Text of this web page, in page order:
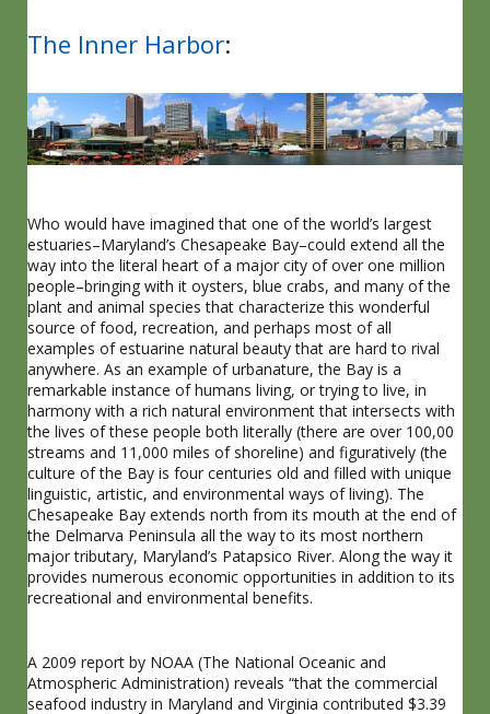
The Inner Harbor:
Who would have imagined that one of the world’s largest
estuaries–Maryland’s Chesapeake Bay–could extend all the
way into the literal heart of a major city of over one million
people–bringing with it oysters, blue crabs, and many of the
plant and animal species that characterize this wonderful
source of food, recreation, and perhaps most of all
examples of estuarine natural beauty that are hard to rival
anywhere. As an example of urbanature, the Bay is a
remarkable instance of humans living, or trying to live, in
harmony with a rich natural environment that intersects with
the lives of these people both literally (there are over 100,00
streams and 11,000 miles of shoreline) and figuratively (the
culture of the Bay is four centuries old and filled with unique
linguistic, artistic, and environmental ways of living). The
Chesapeake Bay extends north from its mouth at the end of
the Delmarva Peninsula all the way to its most northern
major tributary, Maryland’s Patapsico River. Along the way it
provides numerous economic opportunities in addition to its
recreational and environmental benefits.
A 2009 report by NOAA (The National Oceanic and
Atmospheric Administration) reveals “that the commercial
seafood industry in Maryland and Virginia contributed $3.39